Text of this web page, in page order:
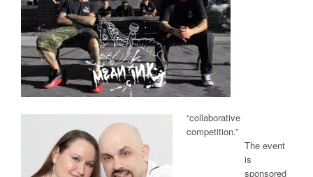
“collaborative
competition.”
The event
is
sponsored